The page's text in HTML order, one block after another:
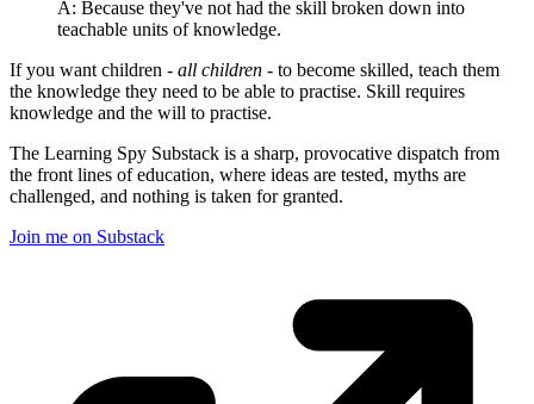
A: Because they've not had the skill broken down into
teachable units of knowledge.
If you want children - all children - to become skilled, teach them
the knowledge they need to be able to practise. Skill requires
knowledge and the will to practise.
The Learning Spy Substack is a sharp, provocative dispatch from
the front lines of education, where ideas are tested, myths are
challenged, and nothing is taken for granted.
Join me on Substack